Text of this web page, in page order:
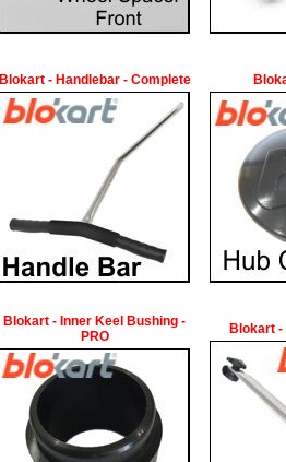
Blokart - Handlebar - Complete
Blokart - Inner Keel Bushing -
PRO
Blokart